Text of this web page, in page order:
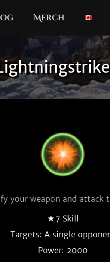
Merch
your weapon and attack
★7 Skill
Targets: A single
Power: 2000